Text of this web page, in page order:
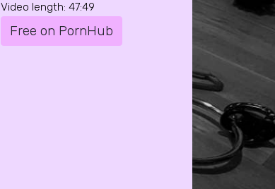
Video length: 47:49
Free on PornHub